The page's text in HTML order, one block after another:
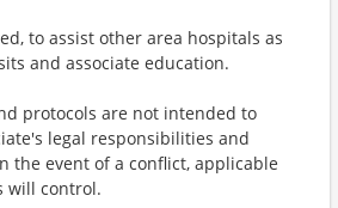
to assist other area hospitals as
and associate education.
protocols are not intended to
legal responsibilities and
the event of a conflict, applicable
will control.